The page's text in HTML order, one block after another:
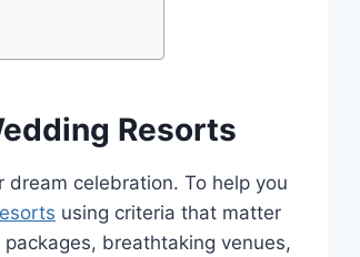
Resorts
celebration. To help you
using criteria that matter
breathtaking venues,